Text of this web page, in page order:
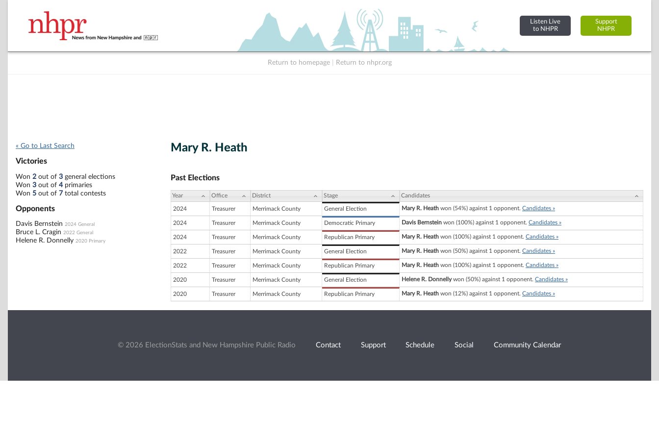
Listen Live
to NHPR
Support
NHPR
Return to homepage Return to nhpr.org
« Go to Last Search
Victories
Won 2 out of 3 general elections
Won 3 out of 4primaries
Won 5 out of 7 total contests
Opponents
Davis Bernstein 2024 General
Bruce L. Cragin 2022 General
Helene R. Donnelly 2020 Primary
Mary R. Heath
Past Elections
Year Office District Stage Candidates
2024 Treasurer Merrimack County General Election Mary R. Heath won (54%) against 1 opponent. Candidates »
2024 Treasurer Merrimack County Democratic Primary Davis Bernstein won (100%) against 1 opponent. Candidates »
2024 Treasurer Merrimack County Republican Primary Mary R. Heath won (100%) against 1 opponent. Candidates »
2022 Treasurer Merrimack County General Election Mary R. Heath won (50%) against 1 opponent. Candidates »
2022 Treasurer Merrimack County Republican Primary Mary R. Heath won (100%) against 1 opponent. Candidates »
2020 Treasurer Merrimack County General Election Helene R. Donnellywon (50%) against 1 opponent. Candidates »
2020 Treasurer Merrimack County Republican Primary Mary R. Heath won (12%) against 1 opponent. Candidates »
© 2026 ElectionStats and New Hampshire Public Radio Contact Support Schedule Social Community Calendar